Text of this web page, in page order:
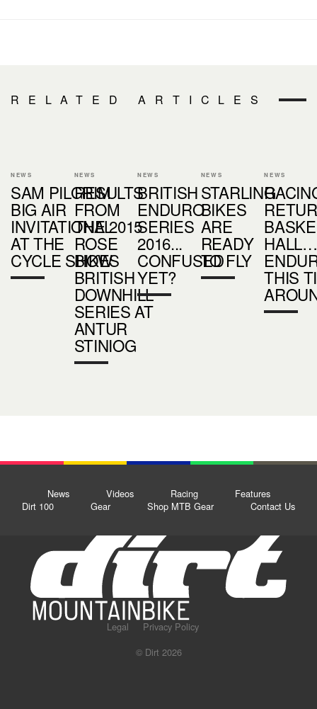
RELATED ARTICLES
NEWS
SAM PILGRIM
BIG AIR
INVITATIONAL
AT THE
CYCLE SHOW
NEWS
RESULTS
FROM
THE 2015
ROSE
BIKES
BRITISH
DOWNHILL
SERIES AT
ANTUR
STINIOG
NEWS
BRITISH
ENDURO
SERIES
2016...
CONFUSED
YET?
NEWS
STARLING
BIKES
ARE
READY
TO FLY
NEWS
HALL…
THIS
News Videos Racing
Features
Dirt 100
Gear Shop MTB Gear Contact Us
Legal
Privacy Policy
© Dirt 2026